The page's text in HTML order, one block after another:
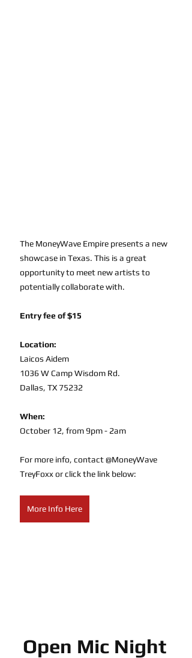
The MoneyWave Empire presents a new
showcase in Texas. This is a great
opportunity to meet new artists to
potentially collaborate with.
Entry fee of $15
Location:
Laicos Aidem
1036 W Camp Wisdom Rd.
Dallas, TX 75232
When:
October 12, from 9pm - 2am
For more info, contact @MoneyWave
TreyFoxx or click the link below:
More Info Here
Open Mic Night